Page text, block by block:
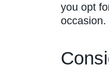
you opt
occasion.